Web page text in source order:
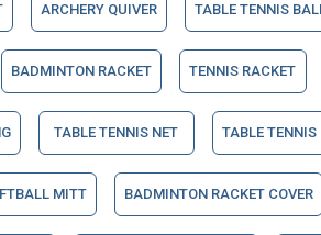
ARCHERY QUIVER TABLE TENNIS
BADMINTON RACKET TENNIS RACKET
TABLE TENNIS NET TABLE TENNIS
MITT BADMINTON RACKET COVER